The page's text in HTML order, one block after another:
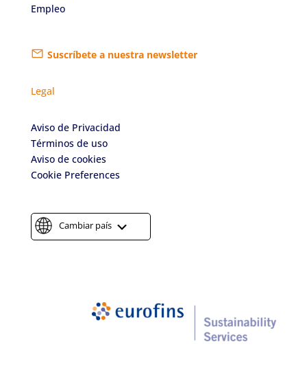
Empleo
Suscríbete a nuestra newsletter
Legal
Aviso de Privacidad
Términos de uso
Aviso de cookies
Cookie Preferences
Cambiar país